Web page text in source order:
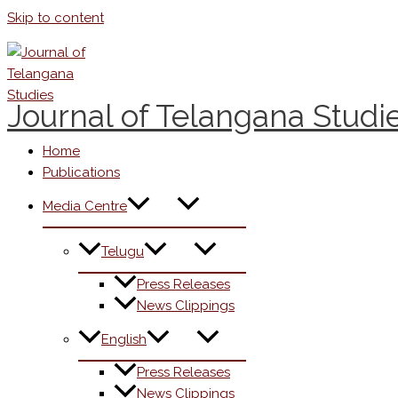
Skip to content
Journal of Telangana
Home
Publications
Media Centre
Telugu
Press Releases
News Clippings
English
Press Releases
News Clippings